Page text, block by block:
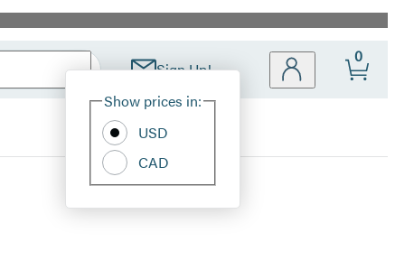
Sign Up!
Site
Show prices in:
USD
CAD
0